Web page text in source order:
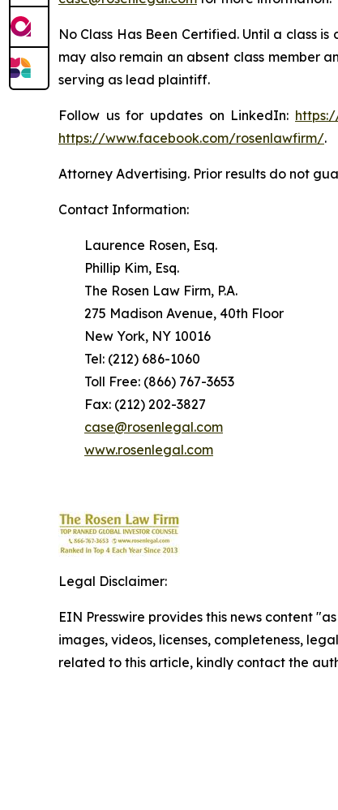
No Class Has Been Certified. Until a class
may also remain an absent class member
serving as lead plaintiff.
Follow us for updates on LinkedIn:
https://www.facebook.com/rosenlawfirm/.
Attorney Advertising. Prior results do not
Contact Information:
Laurence Rosen, Esq.
Phillip Kim, Esq.
The Rosen Law Firm, P.A.
275 Madison Avenue, 40th Floor
New York, NY 10016
Tel: (212) 686-1060
Toll Free: (866) 767-3653
Fax: (212) 202-3827
case@rosenlegal.com
www.rosenlegal.com
Legal Disclaimer:
EIN Presswire provides this news content
images, videos, licenses, completeness,
related to this article, kindly contact the